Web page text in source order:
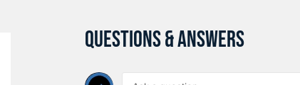
QUESTIONS & ANSWERS